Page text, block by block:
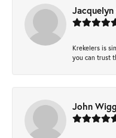
Jacquelyn
Krekelers is
you can trust
John